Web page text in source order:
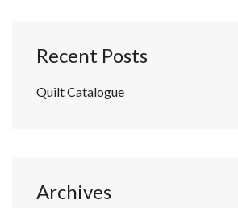
Recent Posts
Quilt Catalogue
Archives